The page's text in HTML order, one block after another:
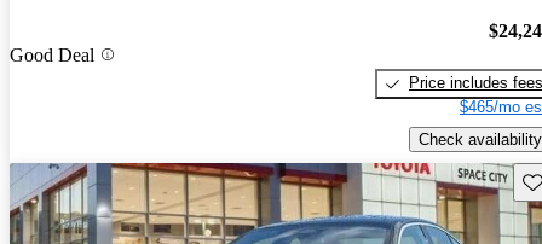
Good Deal
Price includes fees
$465/mo
Check availability